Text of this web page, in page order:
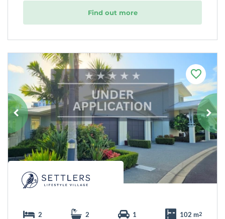
Find out more
F
a
v
o
u
r
i
t
e
2 2 1 102 m2